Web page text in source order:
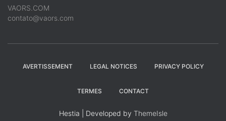
VAORS.COM
contato@vaors.com
AVERTISSEMENT LEGAL NOTICES PRIVACY POLICY
TERMES CONTACT
Hestia | Developed by ThemeIsle